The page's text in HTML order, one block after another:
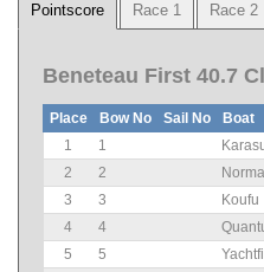
Pointscore Race 1 Race 2
Beneteau First 40.7
Place Bow No Sail No Boat
1
1
2
2
3
3
Koufu
4
4
5
5